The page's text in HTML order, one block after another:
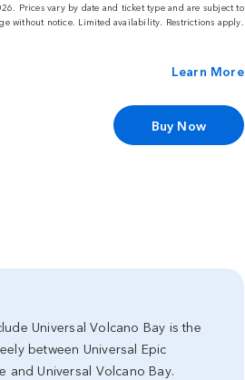
Prices vary by date and ticket type and are subject to
without notice. Limited availability. Restrictions apply.
Learn More
Buy Now
Universal Volcano Bay is the
between Universal Epic
and Universal Volcano Bay.